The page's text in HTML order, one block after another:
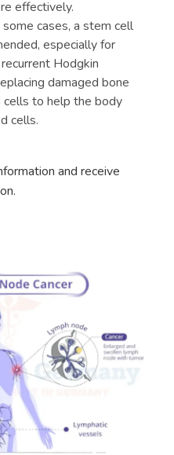
effectively.
some cases, a stem cell
especially for
Hodgkin
damaged bone
to help the body
cells.
and receive